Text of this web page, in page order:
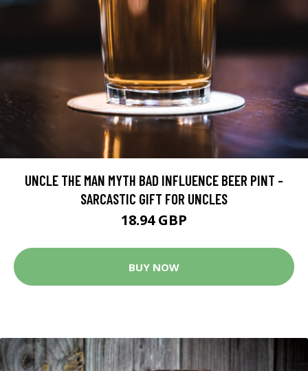
UNCLE THE MAN MYTH BAD INFLUENCE BEER PINT -
SARCASTIC GIFT FOR UNCLES
18.94 GBP
BUY NOW